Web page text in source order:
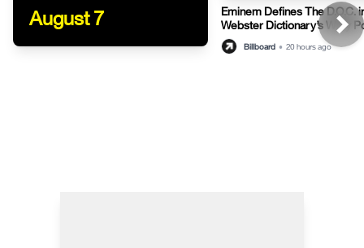
August 7
Eminem Defines The D.O.C.
Webster Dictionary’s Witty
Billboard • 20 hours ago